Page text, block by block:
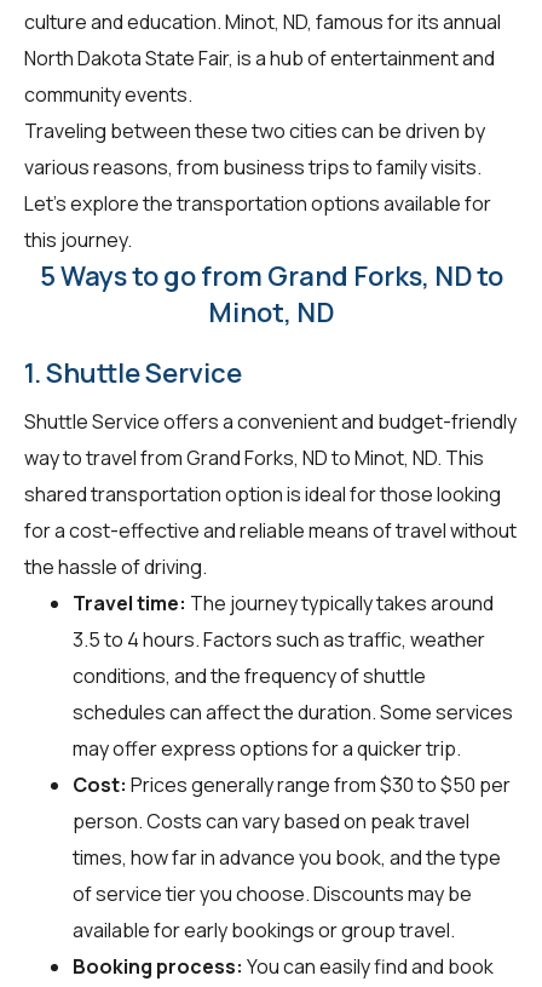
culture and education. Minot, ND, famous for its annual
North Dakota State Fair, is a hub of entertainment and
community events.
Traveling between these two cities can be driven by
various reasons, from business trips to family visits.
Let's explore the transportation options available for
this journey.
5 Ways to go from Grand Forks, ND to
Minot, ND
1. Shuttle Service
Shuttle Service offers a convenient and budget-friendly
way to travel from Grand Forks, ND to Minot, ND. This
shared transportation option is ideal for those looking
for a cost-effective and reliable means of travel without
the hassle of driving.
Travel time: The journey typically takes around
3.5 to 4 hours. Factors such as traffic, weather
conditions, and the frequency of shuttle
schedules can affect the duration. Some services
may offer express options for a quicker trip.
Cost: Prices generally range from $30 to $50 per
person. Costs can vary based on peak travel
times, how far in advance you book, and the type
of service tier you choose. Discounts may be
available for early bookings or group travel.
Booking process: You can easily find and book